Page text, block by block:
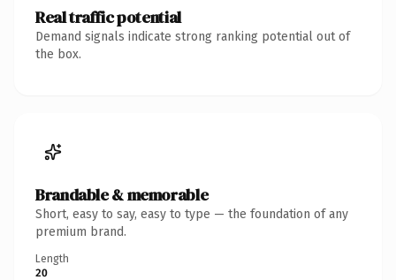
Real traffic potential
Demand signals indicate strong ranking potential out of
the box.
Brandable & memorable
Short, easy to say, easy to type — the foundation of any
premium brand.
Length
20